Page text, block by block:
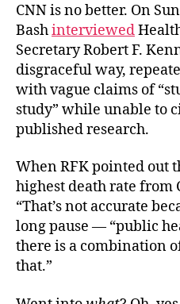
CNN is no better. On
Bashinterviewed
Secretary Robert F.
disgraceful way,
with vague claims of
study” while unable to
published research.
When RFK pointed out
highest death rate from
“That’s not accurate
long pause — “public
there is a combination
that.”